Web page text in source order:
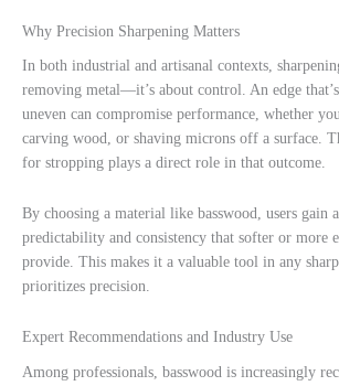
Why Precision Sharpening Matters
In both industrial and artisanal contexts,
removing metal—it’s about control. An edge
uneven can compromise performance, whether
carving wood, or shaving microns off a surface.
for stropping plays a direct role in that outcome.
By choosing a material like basswood, users gain
predictability and consistency that softer or more
provide. This makes it a valuable tool in any
prioritizes precision.
Expert Recommendations and Industry Use
Among professionals, basswood is increasingly